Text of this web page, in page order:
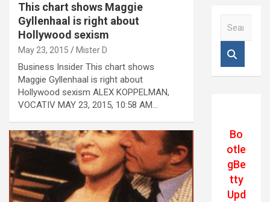
This chart shows Maggie
Gyllenhaal is right about
Hollywood sexism
May 23, 2015 Mister D
Business Insider This chart shows
Maggie Gyllenhaal is right about
Hollywood sexism ALEX KOPPELMAN,
VOCATIV MAY 23, 2015, 10:58 AM…
Bo
otle
gBe
tty
Upd